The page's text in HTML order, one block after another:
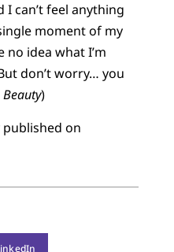
can’t feel anything
moment of my
no idea what I’m
don’t worry… you
)
on